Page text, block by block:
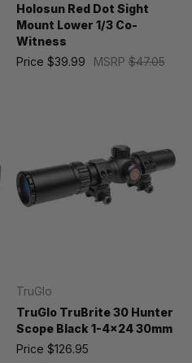
Holosun Red Dot Sight
Mount Lower 1/3 Co-
Witness
MSRP$47.05
Price $39.99
TruGlo
TruGlo TruBrite 30 Hunter
Scope Black 1-4x24 30mm
Price $126.95